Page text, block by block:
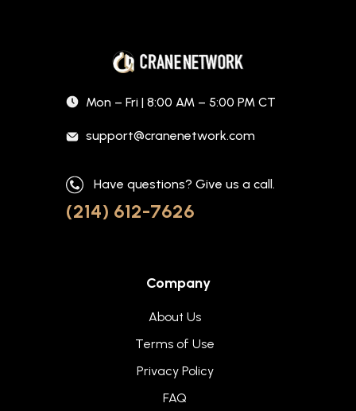
Mon – Fri | 8:00 AM – 5:00 PM CT
support@cranenetwork.com
Have questions? Give us a call.
(214) 612-7626
Company
About Us
Terms of Use
Privacy Policy
FAQ